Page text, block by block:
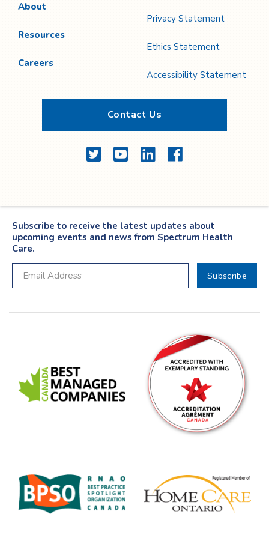
About
Resources
Careers
Privacy Statement
Ethics Statement
Accessibility Statement
Contact Us
TwitterYouTubeLinkedInFacebook
Subscribe to receive the latest updates about
upcoming events and news from Spectrum Health
Care.